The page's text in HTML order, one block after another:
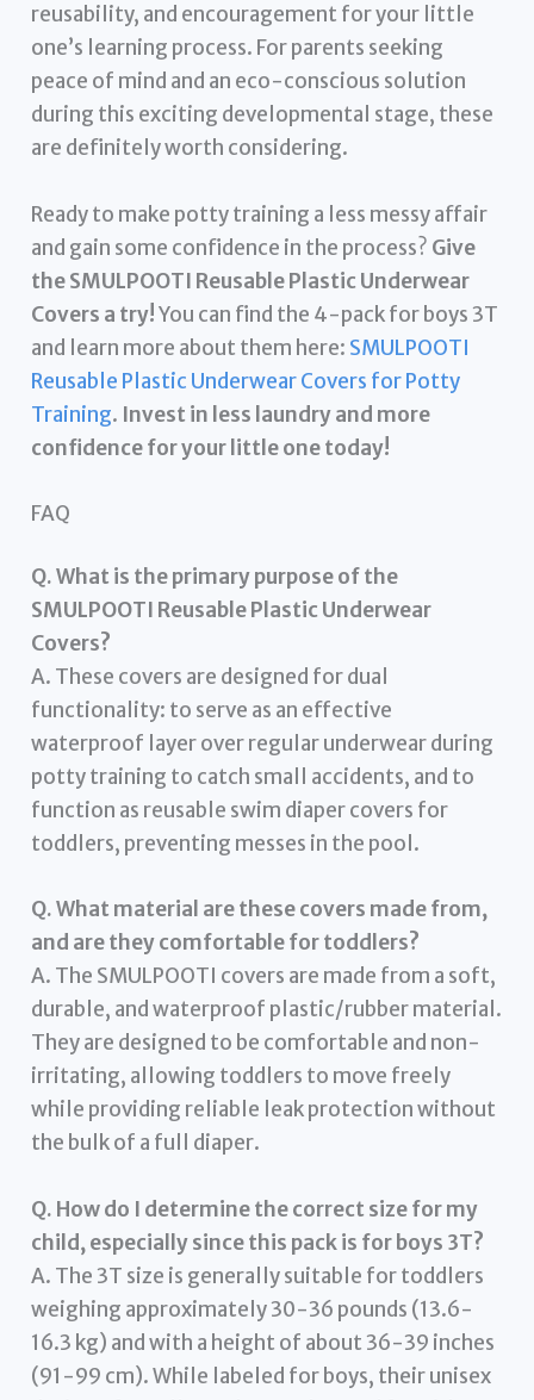
reusability, and encouragement for your little
one’s learning process. For parents seeking
peace of mind and an eco-conscious solution
during this exciting developmental stage, these
are definitely worth considering.
Ready to make potty training a less messy affair
and gain some confidence in the process? Give
the SMULPOOTI Reusable Plastic Underwear
Covers a try!You can find the 4-pack for boys 3T
and learn more about them here: SMULPOOTI
Reusable Plastic Underwear Covers for Potty
Training. Invest in less laundry and more
confidence for your little one today!
FAQ
Q. What is the primary purpose of the
SMULPOOTI Reusable Plastic Underwear
Covers?
A. These covers are designed for dual
functionality: to serve as an effective
waterproof layer over regular underwear during
potty training to catch small accidents, and to
function as reusable swim diaper covers for
toddlers, preventing messes in the pool.
Q. What material are these covers made from,
and are they comfortable for toddlers?
A. The SMULPOOTI covers are made from a soft,
durable, and waterproof plastic/rubber material.
They are designed to be comfortable and non-
irritating, allowing toddlers to move freely
while providing reliable leak protection without
the bulk of a full diaper.
Q. How do I determine the correct size for my
child, especially since this pack is for boys 3T?
A. The 3T size is generally suitable for toddlers
weighing approximately 30-36 pounds (13.6-
16.3 kg) and with a height of about 36-39 inches
(91-99 cm). While labeled for boys, their unisex